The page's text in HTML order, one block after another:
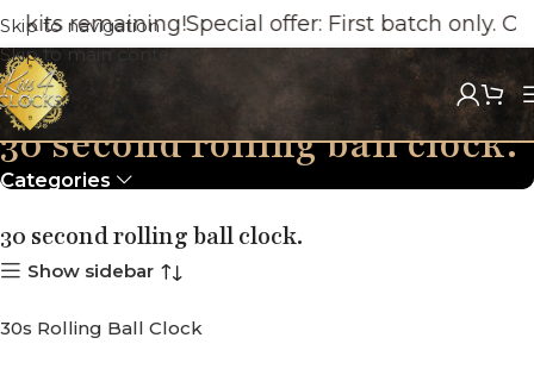
Skip to navigation
Skip to main content
kits remaining!Special offer: First batch only.
30 second rolling ball clock.
Categories
30 second rolling ball clock.
Show sidebar
30s Rolling Ball Clock